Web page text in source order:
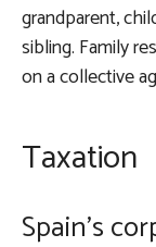
grandparent,
sibling. Family
on a collective
Taxation
Spain’s